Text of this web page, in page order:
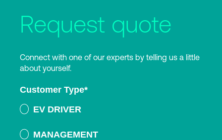
Request quote
Connect with one of our experts by telling us a little
about yourself.
Customer Type*
EV DRIVER
MANAGEMENT